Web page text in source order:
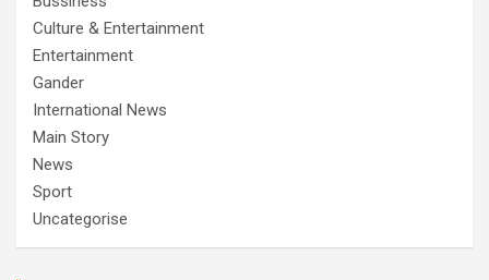
Culture & Entertainment
Entertainment
Gander
International News
Main Story
News
Sport
Uncategorise